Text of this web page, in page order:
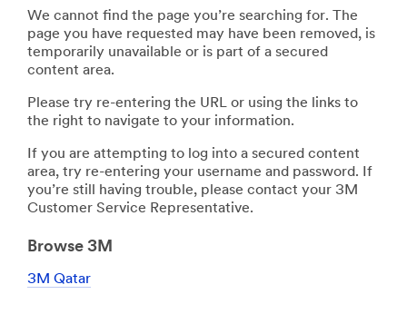
We cannot find the page you’re searching for. The
page you have requested may have been removed, is
temporarily unavailable or is part of a secured
content area.
Please try re-entering the URL or using the links to
the right to navigate to your information.
If you are attempting to log into a secured content
area, try re-entering your username and password. If
you’re still having trouble, please contact your 3M
Customer Service Representative.
Browse 3M
3M Qatar